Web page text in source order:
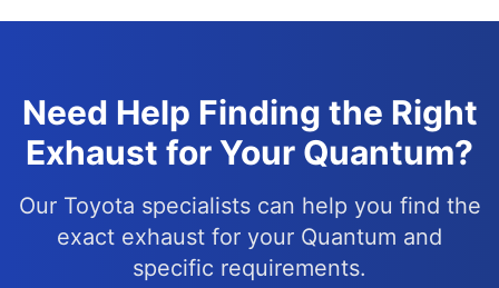
Need Help Finding the Right
Exhaust for Your Quantum?
Our Toyota specialists can help you find the
exact exhaust for your Quantum and
specific requirements.